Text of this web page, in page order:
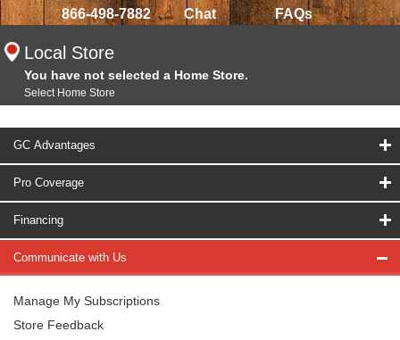
866-498-7882 Chat FAQs
Local Store
You have not selected a Home Store.
Select Home Store
GC Advantages
Pro Coverage
Financing
Communicate with Us
Manage My Subscriptions
Store Feedback